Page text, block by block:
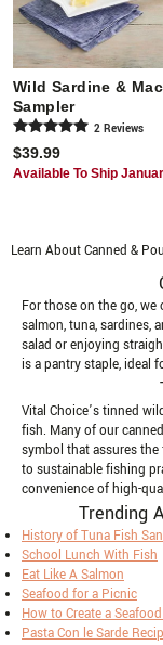
Wild Sardine &
Sampler
2 Reviews
$39.99
Available To Ship
Learn About Canned &
For those on the go,
salmon, tuna, sardines,
salad or enjoying
is a pantry staple, ideal
Vital Choice’s tinned
fish. Many of our
symbol that assures
to sustainable fishing
convenience of high-
Trending
History of Tuna Fish
School Lunch With Fish
Eat Like A Salmon
Seafood for a Picnic
How to Create a
Pasta Con le Sarde